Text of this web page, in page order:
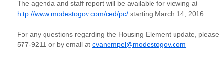
The agenda and staff report will be available for viewing at
http://www.modestogov.com/ced/pc/ starting March 14, 2016
For any questions regarding the Housing Element update,
577-9211 or by email at cvanempel@modestogov.com